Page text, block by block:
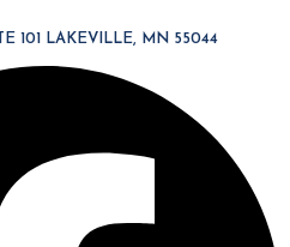
101 LAKEVILLE, MN 55044